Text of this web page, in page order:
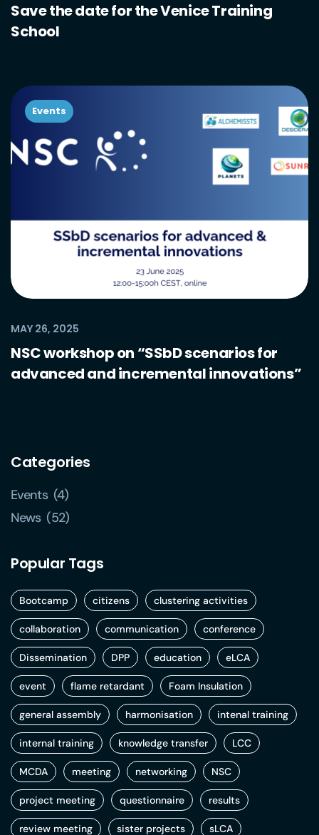
Save the date for the Venice Training
School
Events
MAY 26, 2025
NSC workshop on “SSbD scenarios for
advanced and incremental innovations”
Categories
Events (4)
News (52)
Popular Tags
Bootcamp citizens clustering activities
collaboration communication conference
Dissemination DPP education eLCA
event flame retardant Foam Insulation
general assembly harmonisation intenal training
internal training knowledge transfer LCC
MCDA meeting networking NSC
project meeting questionnaire results
review meeting sister projects sLCA